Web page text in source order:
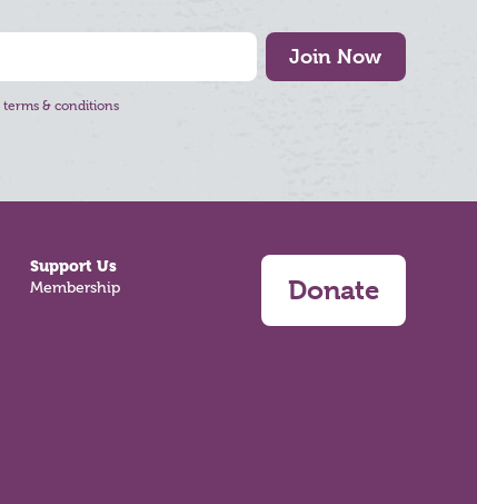
Join Now
terms & conditions
Support Us
Membership Donate